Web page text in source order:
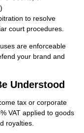
to resolve
court procedures.
are enforceable
your brand and
Understood
tax or corporate
VAT applied to goods
royalties.